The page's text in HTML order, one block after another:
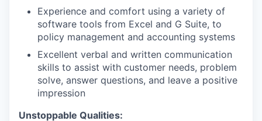
Experience and comfort using a variety of
software tools from Excel and G Suite, to
policy management and accounting systems
Excellent verbal and written communication
skills to assist with customer needs, problem
solve, answer questions, and leave a positive
impression
Unstoppable Qualities: